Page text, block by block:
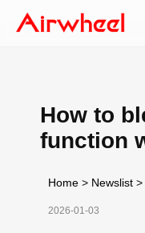
How to
function
Home > Newslist >
2026-01-03